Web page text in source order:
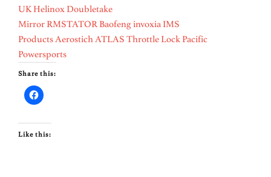
UK Helinox Doubletake
Mirror RMSTATOR Baofenginvoxia IMS
ProductsAerostichATLAS Throttle Lock Pacific
Powersports
Share this:
Like this: